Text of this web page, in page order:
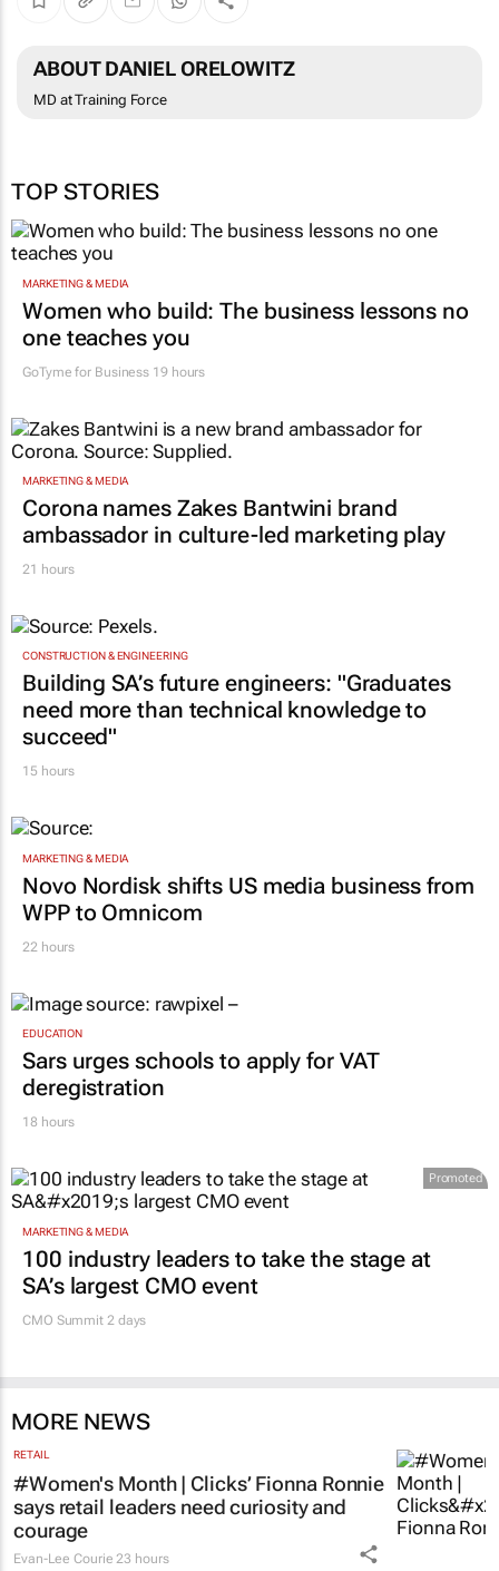
ABOUT DANIEL ORELOWITZ
MD at Training Force
TOP STORIES
MARKETING & MEDIA
Women who build: The business lessons no
one teaches you
GoTyme for Business 19 hours
MARKETING & MEDIA
Corona names Zakes Bantwini brand
ambassador in culture-led marketing play
21 hours
CONSTRUCTION & ENGINEERING
Building SA’s future engineers: "Graduates
need more than technical knowledge to
succeed"
15 hours
MARKETING & MEDIA
Novo Nordisk shifts US media business from
WPP to Omnicom
22 hours
EDUCATION
Sars urges schools to apply for VAT
deregistration
18 hours
Promoted
MARKETING & MEDIA
100 industry leaders to take the stage at
SA’s largest CMO event
CMO Summit 2 days
MORE NEWS
RETAIL
#Women's Month | Clicks’ Fionna Ronnie
says retail leaders need curiosity and
courage
Evan-Lee Courie 23 hours